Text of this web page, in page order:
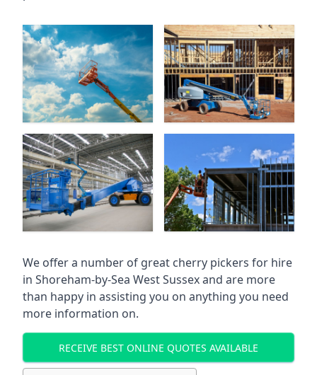
We offer a number of great cherry pickers for hire
in Shoreham-by-Sea West Sussexand are more
than happy in assisting you on anything you need
more information on.
RECEIVE BEST ONLINE QUOTES AVAILABLE